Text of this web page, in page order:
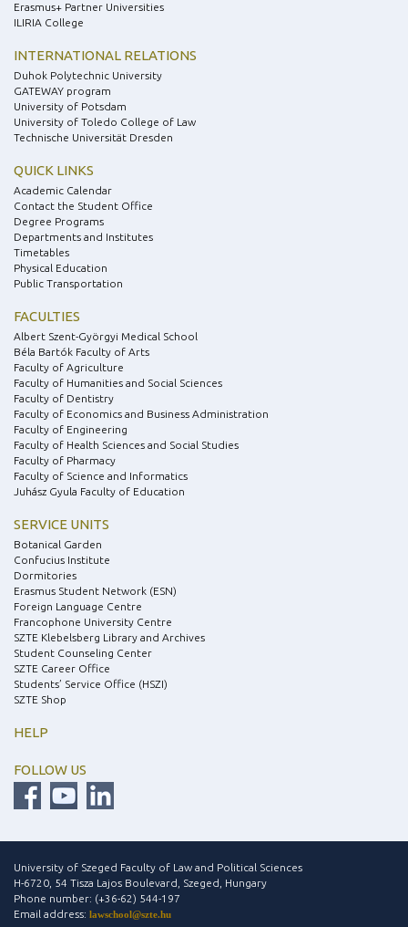
Erasmus+ Partner Universities
ILIRIA College
INTERNATIONAL RELATIONS
Duhok Polytechnic University
GATEWAY program
University of Potsdam
University of Toledo College of Law
Technische Universität Dresden
QUICK LINKS
Academic Calendar
Contact the Student Office
Degree Programs
Departments and Institutes
Timetables
Physical Education
Public Transportation
FACULTIES
Albert Szent-Györgyi Medical School
Béla Bartók Faculty of Arts
Faculty of Agriculture
Faculty of Humanities and Social Sciences
Faculty of Dentistry
Faculty of Economics and Business Administration
Faculty of Engineering
Faculty of Health Sciences and Social Studies
Faculty of Pharmacy
Faculty of Science and Informatics
Juhász Gyula Faculty of Education
SERVICE UNITS
Botanical Garden
Confucius Institute
Dormitories
Erasmus Student Network (ESN)
Foreign Language Centre
Francophone University Centre
SZTE Klebelsberg Library and Archives
Student Counseling Center
SZTE Career Office
Students’ Service Office (HSZI)
SZTE Shop
HELP
FOLLOW US
University of Szeged Faculty of Law and Political Sciences
H-6720, 54 Tisza Lajos Boulevard, Szeged, Hungary
Phone number: (+36-62) 544-197
Email address: lawschool@szte.hu